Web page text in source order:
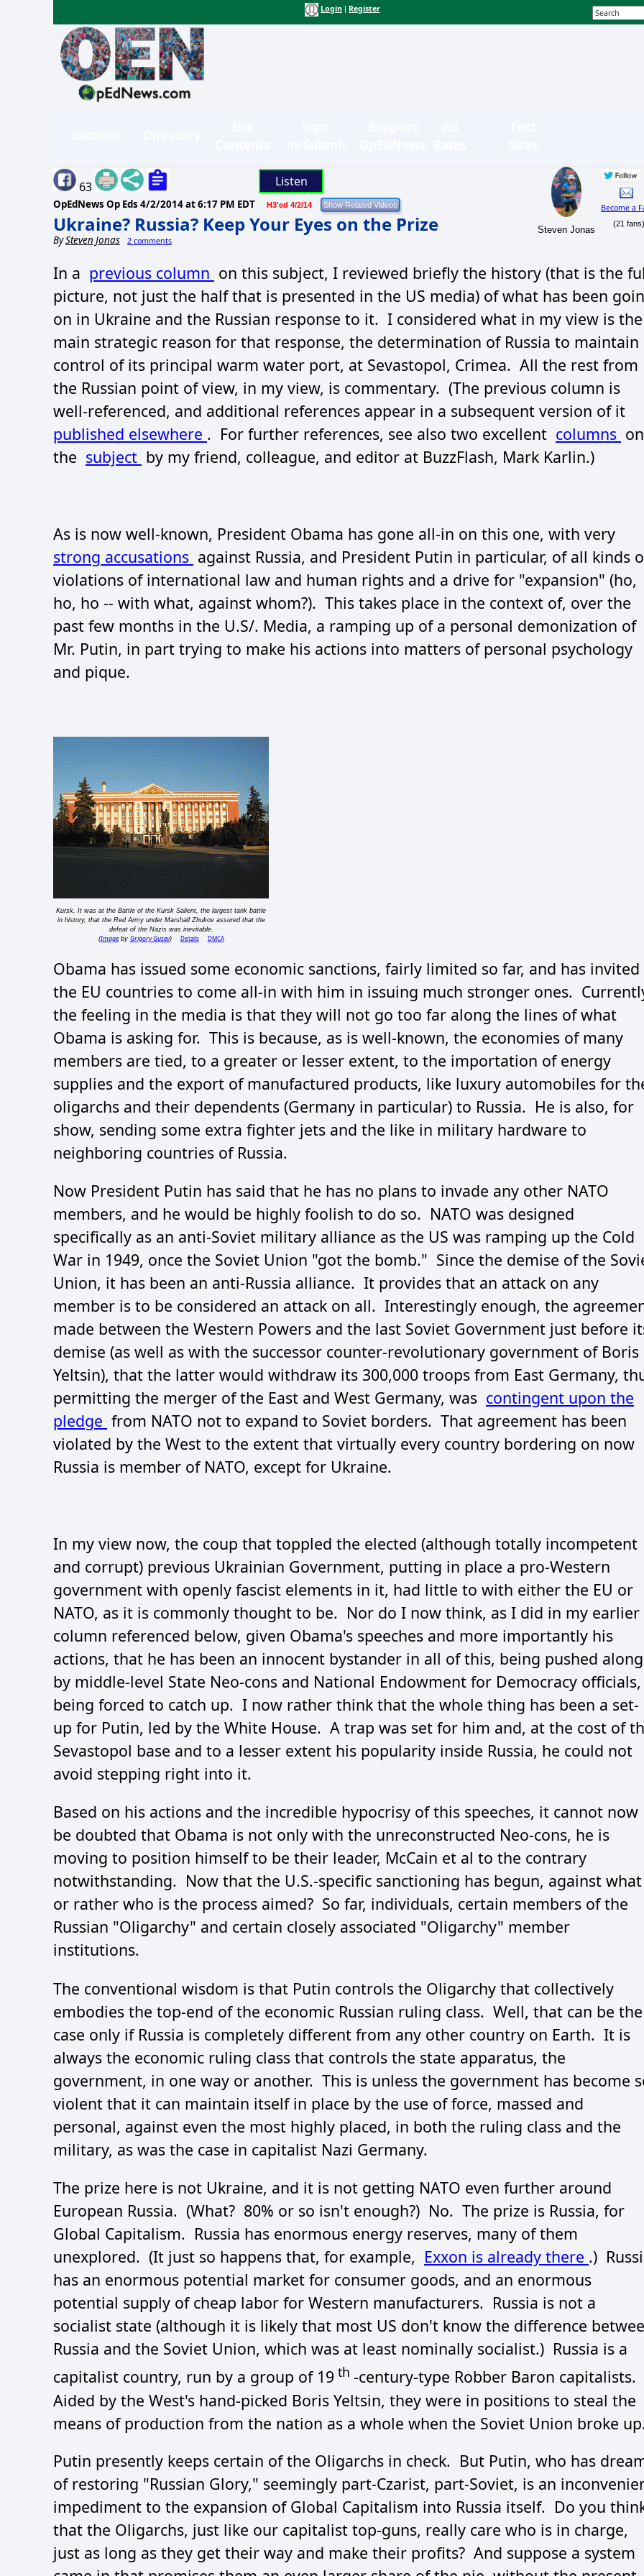
Login Register
63 Listen
OpEdNews Op Eds 4/2/2014 at 6:17 PM EDT H3'ed 4/2/14
Ukraine? Russia? Keep Your Eyes on the Prize
BySteven Jonas 2 comments
Steven Jonas
Become a
(21 fans)
In a previous column on this subject, I reviewed briefly the history (that is the
picture, not just the half that is presented in the US media) of what has been
on in Ukraine and the Russian response to it. I considered what in my view is the
main strategic reason for that response, the determination of Russia to maintain
control of its principal warm water port, at Sevastopol, Crimea. All the rest from
the Russian point of view, in my view, is commentary. (The previous column is
well-referenced, and additional references appear in a subsequent version of it
published elsewhere . For further references, see also two excellent columns on
the subject by my friend, colleague, and editor at BuzzFlash, Mark Karlin.)
As is now well-known, President Obama has gone all-in on this one, with very
strong accusations against Russia, and President Putin in particular, of all kinds
violations of international law and human rights and a drive for "expansion" (ho,
ho, ho -- with what, against whom?). This takes place in the context of, over the
past few months in the U.S/. Media, a ramping up of a personal demonization of
Mr. Putin, in part trying to make his actions into matters of personal psychology
and pique.
Kursk. It was at the Battle of the Kursk Salient, the largest tank battle
in history, that the Red Army under Marshall Zhukov assured that the
defeat of the Nazis was inevitable.
(Imageby Grigory Gusev) Details DMCA
Obama has issued some economic sanctions, fairly limited so far, and has invited
the EU countries to come all-in with him in issuing much stronger ones.
the feeling in the media is that they will not go too far along the lines of what
Obama is asking for. This is because, as is well-known, the economies of many
members are tied, to a greater or lesser extent, to the importation of energy
supplies and the export of manufactured products, like luxury automobiles for
oligarchs and their dependents (Germany in particular) to Russia. He is also, for
show, sending some extra fighter jets and the like in military hardware to
neighboring countries of Russia.
Now President Putin has said that he has no plans to invade any other NATO
members, and he would be highly foolish to do so. NATO was designed
specifically as an anti-Soviet military alliance as the US was ramping up the Cold
War in 1949, once the Soviet Union "got the bomb." Since the demise of the
Union, it has been an anti-Russia alliance. It provides that an attack on any
member is to be considered an attack on all. Interestingly enough, the
made between the Western Powers and the last Soviet Government just before
demise (as well as with the successor counter-revolutionary government of Boris
Yeltsin), that the latter would withdraw its 300,000 troops from East Germany,
permitting the merger of the East and West Germany, was contingent upon the
pledge from NATO not to expand to Soviet borders. That agreement has been
violated by the West to the extent that virtually every country bordering on now
Russia is member of NATO, except for Ukraine.
In my view now, the coup that toppled the elected (although totally incompetent
and corrupt) previous Ukrainian Government, putting in place a pro-Western
government with openly fascist elements in it, had little to with either the EU or
NATO, as it is commonly thought to be. Nor do I now think, as I did in my earlier
column referenced below, given Obama's speeches and more importantly his
actions, that he has been an innocent bystander in all of this, being pushed along
by middle-level State Neo-cons and National Endowment for Democracy officials,
being forced to catch up. I now rather think that the whole thing has been a set-
up for Putin, led by the White House. A trap was set for him and, at the cost of
Sevastopol base and to a lesser extent his popularity inside Russia, he could not
avoid stepping right into it.
Based on his actions and the incredible hypocrisy of this speeches, it cannot now
be doubted that Obama is not only with the unreconstructed Neo-cons, he is
moving to position himself to be their leader, McCain et al to the contrary
notwithstanding. Now that the U.S.-specific sanctioning has begun, against what
or rather who is the process aimed? So far, individuals, certain members of the
Russian "Oligarchy" and certain closely associated "Oligarchy" member
institutions.
The conventional wisdom is that Putin controls the Oligarchy that collectively
embodies the top-end of the economic Russian ruling class. Well, that can be the
case only if Russia is completely different from any other country on Earth. It is
always the economic ruling class that controls the state apparatus, the
government, in one way or another. This is unless the government has become
violent that it can maintain itself in place by the use of force, massed and
personal, against even the most highly placed, in both the ruling class and the
military, as was the case in capitalist Nazi Germany.
The prize here is not Ukraine, and it is not getting NATO even further around
European Russia. (What? 80% or so isn't enough?) No. The prize is Russia, for
Global Capitalism. Russia has enormous energy reserves, many of them
unexplored. (It just so happens that, for example, Exxon is already there .)
has an enormous potential market for consumer goods, and an enormous
potential supply of cheap labor for Western manufacturers. Russia is not a
socialist state (although it is likely that most US don't know the difference
Russia and the Soviet Union, which was at least nominally socialist.) Russia is a
capitalist country, run by a group of 19 th -century-type Robber Baron capitalists.
Aided by the West's hand-picked Boris Yeltsin, they were in positions to steal the
means of production from the nation as a whole when the Soviet Union broke
Putin presently keeps certain of the Oligarchs in check. But Putin, who has
of restoring "Russian Glory," seemingly part-Czarist, part-Soviet, is an
impediment to the expansion of Global Capitalism into Russia itself. Do you
that the Oligarchs, just like our capitalist top-guns, really care who is in charge,
just as long as they get their way and make their profits? And suppose a system